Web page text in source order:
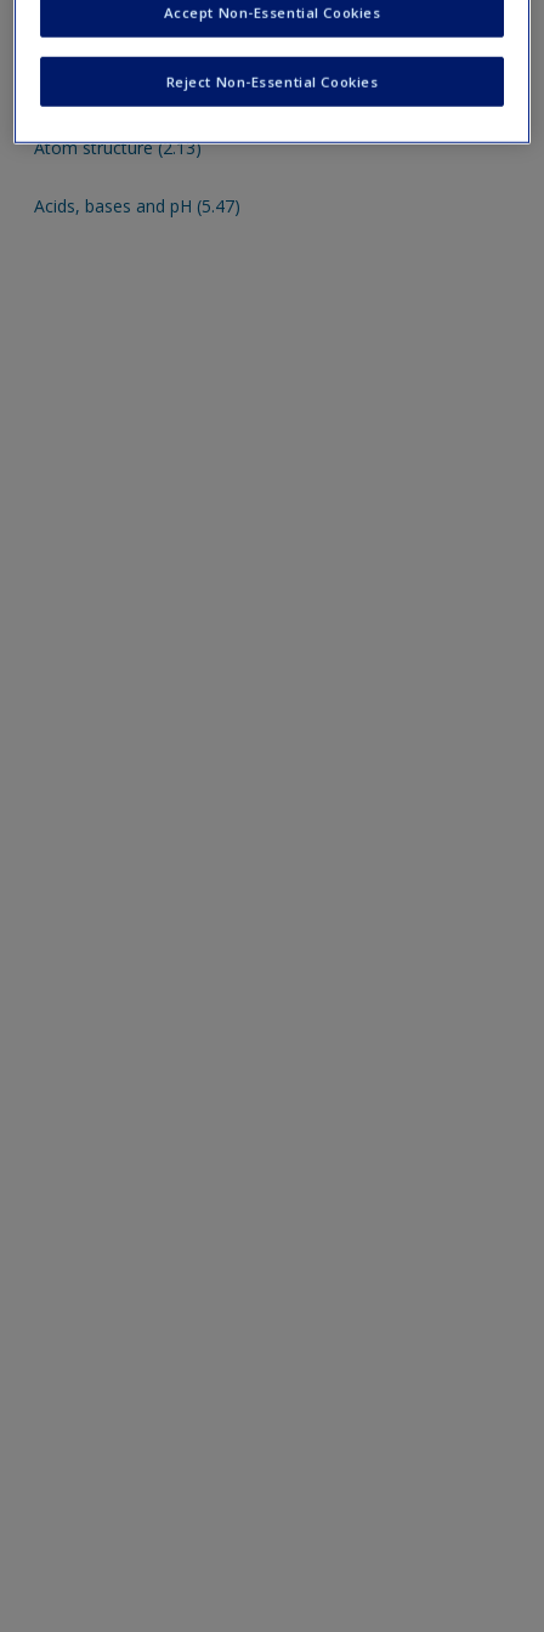
Cognitive function (5.12)
Appendices
Atom structure (2.13)
Acids, bases and pH (5.47)
Reject Non-Essential Cookies
Accept Non-Essential Cookies